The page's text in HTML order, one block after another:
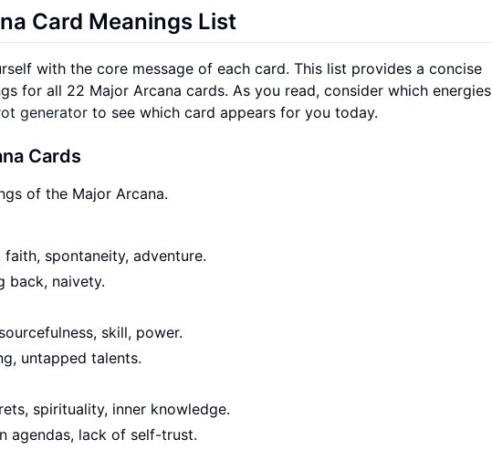
Card Meanings List
with the core message of each card. This list provides a concise
for all 22 Major Arcana cards. As you read, consider which energies
generator to see which card appears for you today.
Cards
of the Major Arcana.
spontaneity, adventure.
back, naivety.
skill, power.
untapped talents.
spirituality, inner knowledge.
agendas, lack of self-trust.